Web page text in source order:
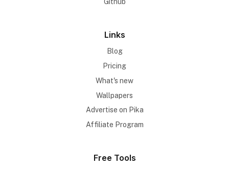
Github
Links
Blog
Pricing
What's new
Wallpapers
Advertise on Pika
Affiliate Program
Free Tools